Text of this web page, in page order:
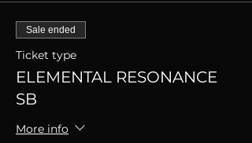
Sale ended
Ticket type
ELEMENTAL RESONANCE
SB
More info